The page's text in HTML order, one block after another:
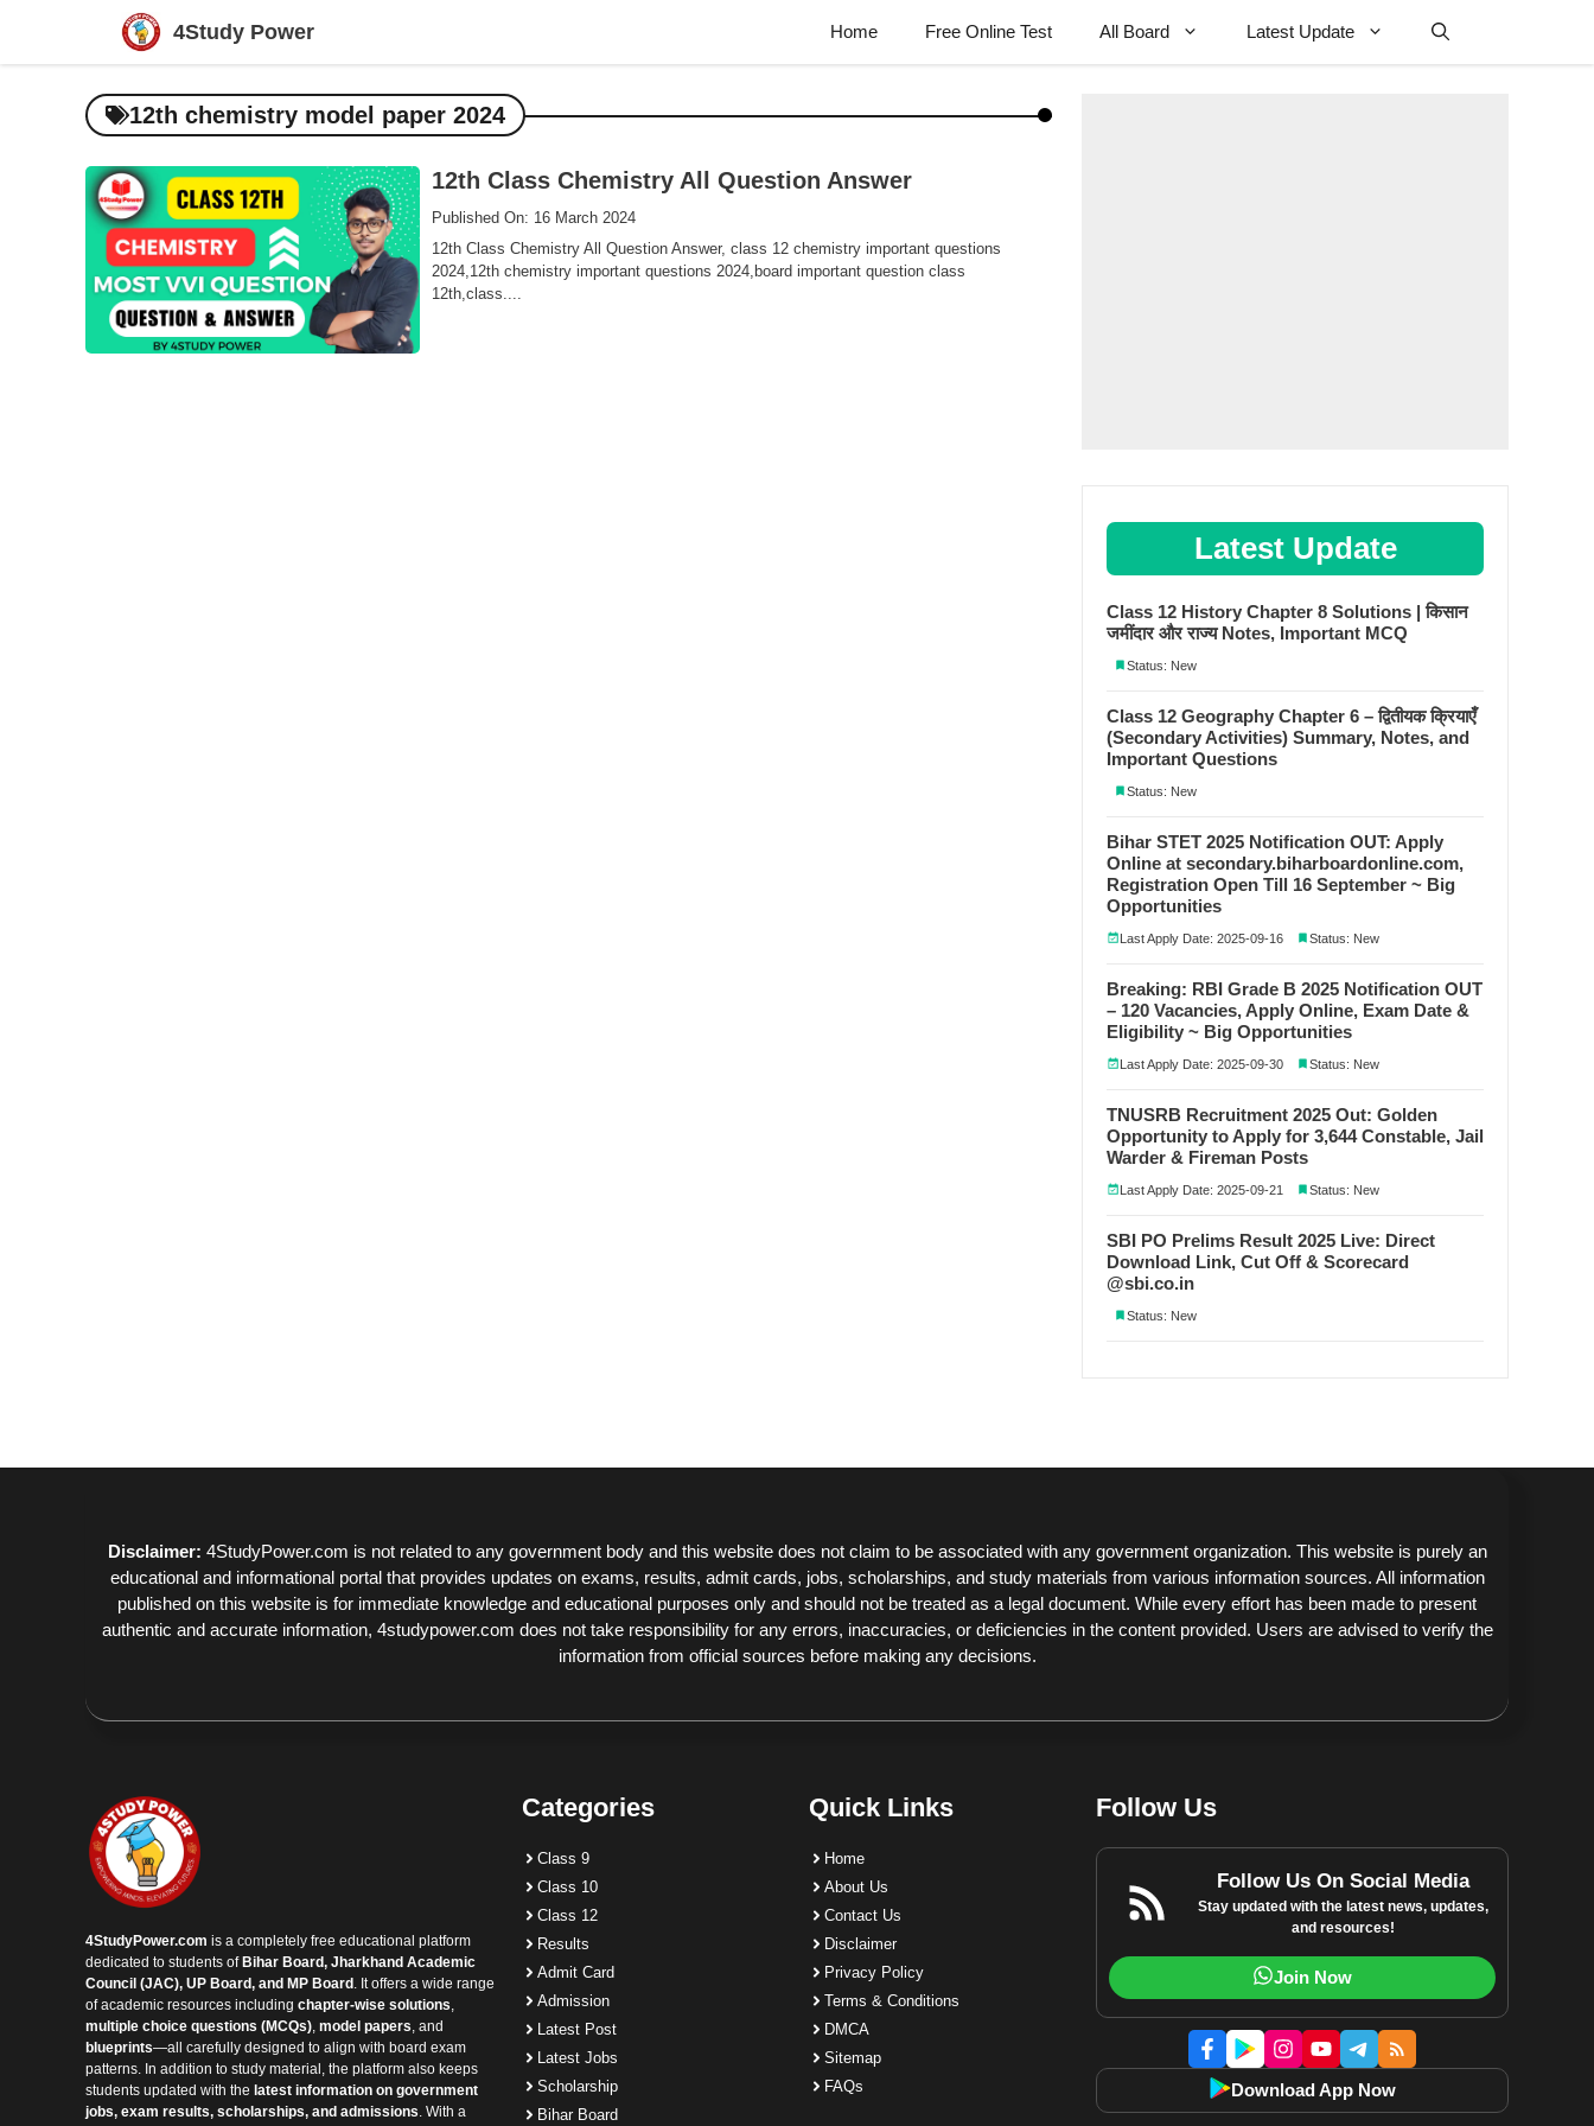
content
4Study Power Home Free Online Test All Board Latest Update
12th chemistry model paper 2024
12th Class Chemistry All Question Answer
Published On: 16 March 2024
12th Class Chemistry All Question Answer, class 12 chemistry important questions
2024,12th chemistry important questions 2024,board important question class
12th,class....
Latest Update
Class 12 History Chapter 8 Solutions | किसान
जमींदार और राज्य Notes, Important MCQ
Status: New
Class 12 Geography Chapter 6 – द्वितीयक क्रियाएँ
(Secondary Activities) Summary, Notes, and
Important Questions
Status: New
Bihar STET 2025 Notification OUT: Apply
Online at secondary.biharboardonline.com,
Registration Open Till 16 September ~ Big
Opportunities
Last Apply Date: 2025-09-16 Status: New
Breaking: RBI Grade B 2025 Notification OUT
– 120 Vacancies, Apply Online, Exam Date &
Eligibility ~ Big Opportunities
Last Apply Date: 2025-09-30 Status: New
TNUSRB Recruitment 2025 Out: Golden
Opportunity to Apply for 3,644 Constable, Jail
Warder & Fireman Posts
Last Apply Date: 2025-09-21 Status: New
SBI PO Prelims Result 2025 Live: Direct
Download Link, Cut Off & Scorecard
@sbi.co.in
Status: New
Disclaimer: 4StudyPower.com is not related to any government body and this website does not claim to be associated with any government organization. This website is purely an
educational and informational portal that provides updates on exams, results, admit cards, jobs, scholarships, and study materials from various information sources. All information
published on this website is for immediate knowledge and educational purposes only and should not be treated as a legal document. While every effort has been made to present
authentic and accurate information, 4studypower.com does not take responsibility for any errors, inaccuracies, or deficiencies in the content provided. Users are advised to verify the
information from official sources before making any decisions.
4StudyPower.com is a completely free educational platform
dedicated to students ofBihar Board, Jharkhand Academic
Council (JAC), UP Board, and MP Board . It offers a wide range
of academic resources including chapter-wise solutions
multiple choice questions (MCQs) model papers , and
blueprints—all carefully designed to align with board exam
patterns. In addition to study material, the platform also keeps
students updated with the latest information on government
jobs, exam results, scholarships, and admissions . With a
Categories
Class 9
Class 10
Class 12
Results
Admit Card
Admission
Latest Post
Latest Jobs
Scholarship
Bihar Board
Quick Links
Home
About Us
Contact Us
Disclaimer
Privacy Policy
Terms & Conditions
DMCA
Sitemap
FAQs
Follow Us
Follow Us On Social Media
Stay updated with the latest news, updates,
and resources!
Join Now
Download App Now